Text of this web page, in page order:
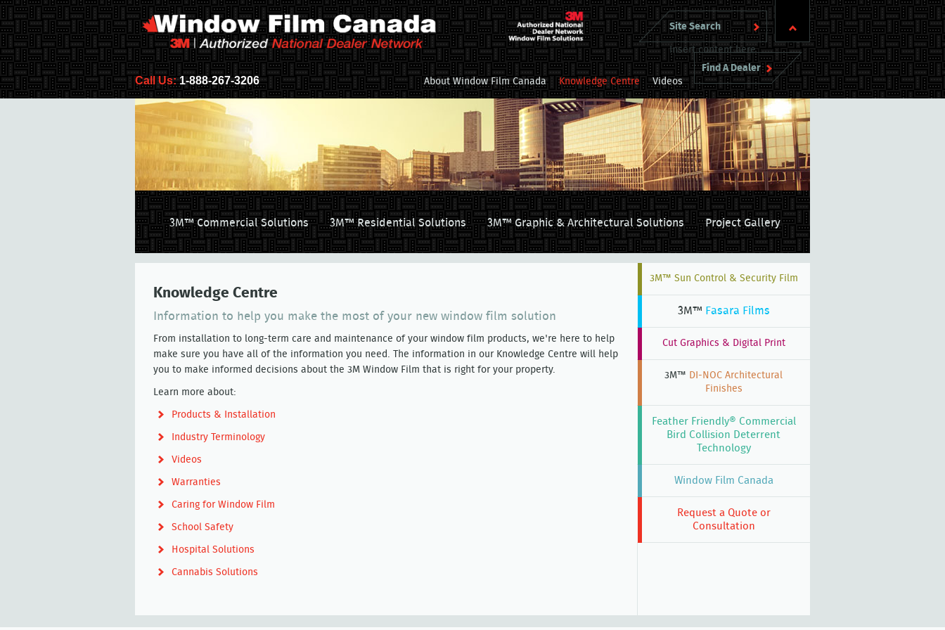
Insert content here
Find A Dealer
Call Us:1-888-267-3206 About Window Film Canada Knowledge Centre Videos
3M™ Commercial Solutions 3M™ Residential Solutions 3M™ Graphic & Architectural Solutions Project Gallery
Knowledge Centre
Information to help you make the most of your new window film solution
From installation to long-term care and maintenance of your window film products, we're here to help
make sure you have all of the information you need. The information in our Knowledge Centre will help
you to make informed decisions about the 3M Window Film that is right for your property.
Learn more about:
Products & Installation
Industry Terminology
Videos
Warranties
Caring for Window Film
School Safety
Hospital Solutions
Cannabis Solutions
3M™ Sun Control & Security Film
3M™ Fasara Films
Cut Graphics & Digital Print
3M™ DI-NOC Architectural
Finishes
Feather Friendly® Commercial
Bird Collision Deterrent
Technology
Window Film Canada
Request a Quote or
Consultation